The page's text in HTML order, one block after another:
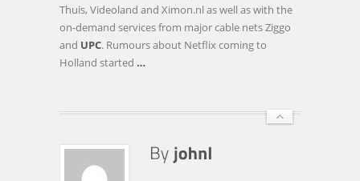
Thuis, Videoland and Ximon.nl as well as with the
on-demand services from major cable nets Ziggo
and UPC. Rumours about Netflix coming to
Holland started …